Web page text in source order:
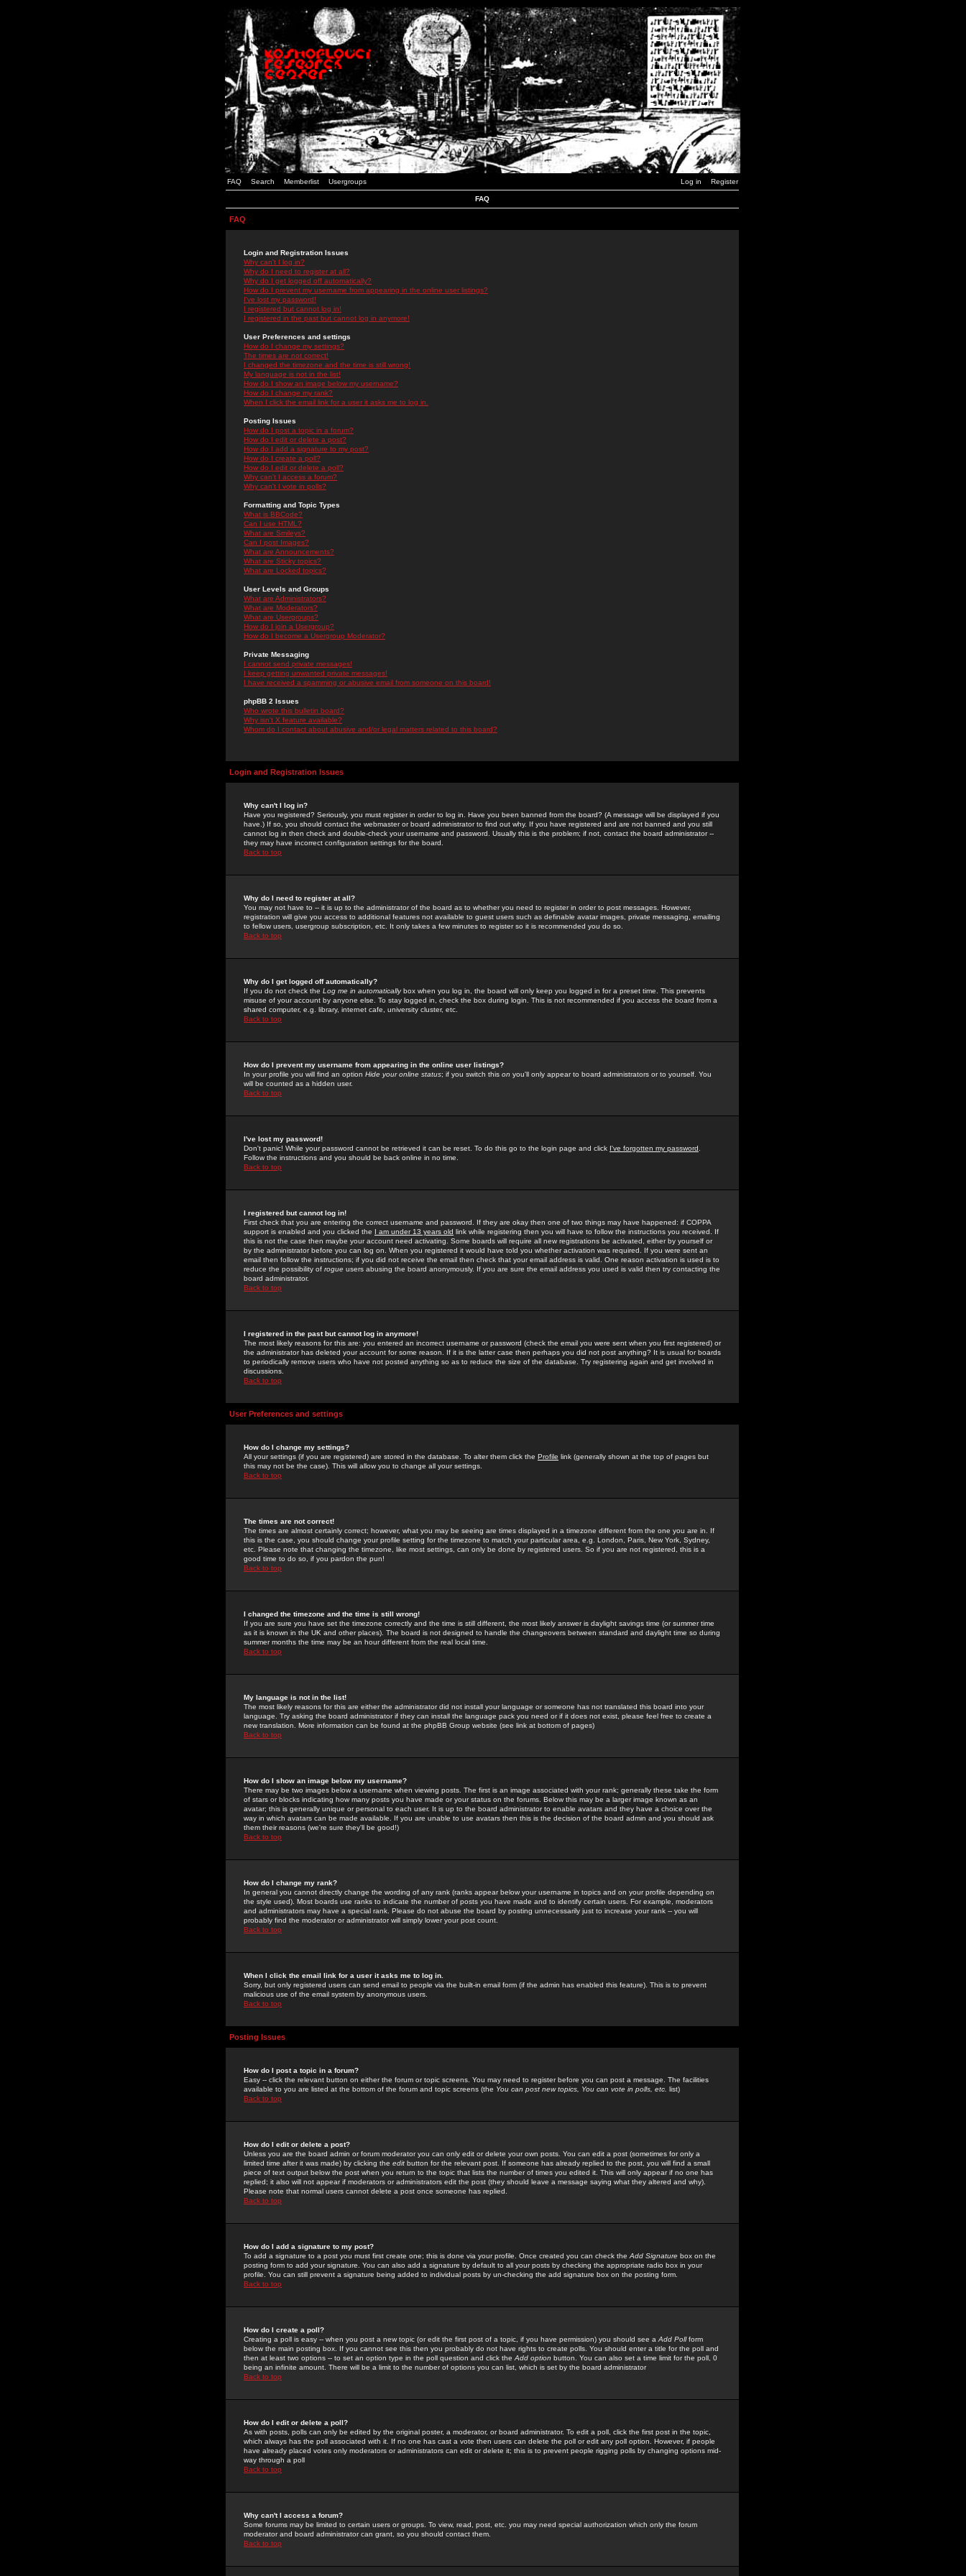
FAQ Search Memberlist Usergroups Log in Register
FAQ
FAQ
Login and Registration Issues
Why can't I log in?
Why do I need to register at all?
Why do I get logged off automatically?
How do I prevent my username from appearing in the online user listings?
I've lost my password!
I registered but cannot log in!
I registered in the past but cannot log in anymore!
User Preferences and settings
How do I change my settings?
The times are not correct!
I changed the timezone and the time is still wrong!
My language is not in the list!
How do I show an image below my username?
How do I change my rank?
When I click the email link for a user it asks me to log in.
Posting Issues
How do I post a topic in a forum?
How do I edit or delete a post?
How do I add a signature to my post?
How do I create a poll?
How do I edit or delete a poll?
Why can't I access a forum?
Why can't I vote in polls?
Formatting and Topic Types
What is BBCode?
Can I use HTML?
What are Smileys?
Can I post Images?
What are Announcements?
What are Sticky topics?
What are Locked topics?
User Levels and Groups
What are Administrators?
What are Moderators?
What are Usergroups?
How do I join a Usergroup?
How do I become a Usergroup Moderator?
Private Messaging
I cannot send private messages!
I keep getting unwanted private messages!
I have received a spamming or abusive email from someone on this board!
phpBB 2 Issues
Who wrote this bulletin board?
Why isn't X feature available?
Whom do I contact about abusive and/or legal matters related to this board?
Login and Registration Issues
Why can't I log in?
Have you registered? Seriously, you must register in order to log in. Have you been banned from the board? (A message will be displayed if you
have.) If so, you should contact the webmaster or board administrator to find out why. If you have registered and are not banned and you still
cannot log in then check and double-check your username and password. Usually this is the problem; if not, contact the board administrator --
they may have incorrect configuration settings for the board.
Back to top
Why do I need to register at all?
You may not have to -- it is up to the administrator of the board as to whether you need to register in order to post messages. However,
registration will give you access to additional features not available to guest users such as definable avatar images, private messaging, emailing
to fellow users, usergroup subscription, etc. It only takes a few minutes to register so it is recommended you do so.
Back to top
Why do I get logged off automatically?
If you do not check the Log me in automaticallybox when you log in, the board will only keep you logged in for a preset time. This prevents
misuse of your account by anyone else. To stay logged in, check the box during login. This is not recommended if you access the board from a
shared computer, e.g. library, internet cafe, university cluster, etc.
Back to top
How do I prevent my username from appearing in the online user listings?
In your profile you will find an option Hide your online status; if you switch this on you'll only appear to board administrators or to yourself. You
will be counted as a hidden user.
Back to top
I've lost my password!
Don't panic! While your password cannot be retrieved it can be reset. To do this go to the login page and click I've forgotten my password
Follow the instructions and you should be back online in no time.
Back to top
I registered but cannot log in!
First check that you are entering the correct username and password. If they are okay then one of two things may have happened: if COPPA
support is enabled and you clicked the I am under 13 years old link while registering then you will have to follow the instructions you received. If
this is not the case then maybe your account need activating. Some boards will require all new registrations be activated, either by yourself or
by the administrator before you can log on. When you registered it would have told you whether activation was required. If you were sent an
email then follow the instructions; if you did not receive the email then check that your email address is valid. One reason activation is used is to
reduce the possibility of rogue users abusing the board anonymously. If you are sure the email address you used is valid then try contacting the
board administrator.
Back to top
I registered in the past but cannot log in anymore!
The most likely reasons for this are: you entered an incorrect username or password (check the email you were sent when you first registered) or
the administrator has deleted your account for some reason. If it is the latter case then perhaps you did not post anything? It is usual for boards
to periodically remove users who have not posted anything so as to reduce the size of the database. Try registering again and get involved in
discussions.
Back to top
User Preferences and settings
How do I change my settings?
All your settings (if you are registered) are stored in the database. To alter them click the Profile link (generally shown at the top of pages but
this may not be the case). This will allow you to change all your settings.
Back to top
The times are not correct!
The times are almost certainly correct; however, what you may be seeing are times displayed in a timezone different from the one you are in. If
this is the case, you should change your profile setting for the timezone to match your particular area, e.g. London, Paris, New York, Sydney,
etc. Please note that changing the timezone, like most settings, can only be done by registered users. So if you are not registered, this is a
good time to do so, if you pardon the pun!
Back to top
I changed the timezone and the time is still wrong!
If you are sure you have set the timezone correctly and the time is still different, the most likely answer is daylight savings time (or summer time
as it is known in the UK and other places). The board is not designed to handle the changeovers between standard and daylight time so during
summer months the time may be an hour different from the real local time.
Back to top
My language is not in the list!
The most likely reasons for this are either the administrator did not install your language or someone has not translated this board into your
language. Try asking the board administrator if they can install the language pack you need or if it does not exist, please feel free to create a
new translation. More information can be found at the phpBB Group website (see link at bottom of pages)
Back to top
How do I show an image below my username?
There may be two images below a username when viewing posts. The first is an image associated with your rank; generally these take the form
of stars or blocks indicating how many posts you have made or your status on the forums. Below this may be a larger image known as an
avatar; this is generally unique or personal to each user. It is up to the board administrator to enable avatars and they have a choice over the
way in which avatars can be made available. If you are unable to use avatars then this is the decision of the board admin and you should ask
them their reasons (we're sure they'll be good!)
Back to top
How do I change my rank?
In general you cannot directly change the wording of any rank (ranks appear below your username in topics and on your profile depending on
the style used). Most boards use ranks to indicate the number of posts you have made and to identify certain users. For example, moderators
and administrators may have a special rank. Please do not abuse the board by posting unnecessarily just to increase your rank -- you will
probably find the moderator or administrator will simply lower your post count.
Back to top
When I click the email link for a user it asks me to log in.
Sorry, but only registered users can send email to people via the built-in email form (if the admin has enabled this feature). This is to prevent
malicious use of the email system by anonymous users.
Back to top
Posting Issues
How do I post a topic in a forum?
Easy -- click the relevant button on either the forum or topic screens. You may need to register before you can post a message. The facilities
available to you are listed at the bottom of the forum and topic screens (the You can post new topics, You can vote in polls, etc. list)
Back to top
How do I edit or delete a post?
Unless you are the board admin or forum moderator you can only edit or delete your own posts. You can edit a post (sometimes for only a
limited time after it was made) by clicking the edit button for the relevant post. If someone has already replied to the post, you will find a small
piece of text output below the post when you return to the topic that lists the number of times you edited it. This will only appear if no one has
replied; it also will not appear if moderators or administrators edit the post (they should leave a message saying what they altered and why).
Please note that normal users cannot delete a post once someone has replied.
Back to top
How do I add a signature to my post?
To add a signature to a post you must first create one; this is done via your profile. Once created you can check the Add Signature box on the
posting form to add your signature. You can also add a signature by default to all your posts by checking the appropriate radio box in your
profile. You can still prevent a signature being added to individual posts by un-checking the add signature box on the posting form.
Back to top
How do I create a poll?
Creating a poll is easy -- when you post a new topic (or edit the first post of a topic, if you have permission) you should see a Add Pollform
below the main posting box. If you cannot see this then you probably do not have rights to create polls. You should enter a title for the poll and
then at least two options -- to set an option type in the poll question and click the Add option button. You can also set a time limit for the poll, 0
being an infinite amount. There will be a limit to the number of options you can list, which is set by the board administrator
Back to top
How do I edit or delete a poll?
As with posts, polls can only be edited by the original poster, a moderator, or board administrator. To edit a poll, click the first post in the topic,
which always has the poll associated with it. If no one has cast a vote then users can delete the poll or edit any poll option. However, if people
have already placed votes only moderators or administrators can edit or delete it; this is to prevent people rigging polls by changing options mid-
way through a poll
Back to top
Why can't I access a forum?
Some forums may be limited to certain users or groups. To view, read, post, etc. you may need special authorization which only the forum
moderator and board administrator can grant, so you should contact them.
Back to top